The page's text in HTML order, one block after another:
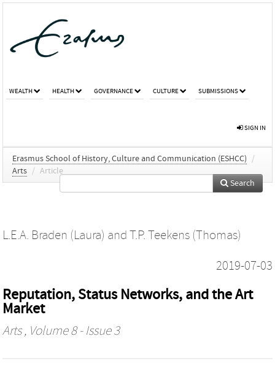
WEALTH HEALTH GOVERNANCE CULTURE SUBMISSIONS
SIGN IN
Erasmus School of History, Culture and Communication (ESHCC)
/
Arts / Article
Search
L.E.A. Braden (Laura) and T.P. Teekens (Thomas)
2019-07-03
Reputation, Status Networks, and the Art
Market
Arts, Volume 8 - Issue 3